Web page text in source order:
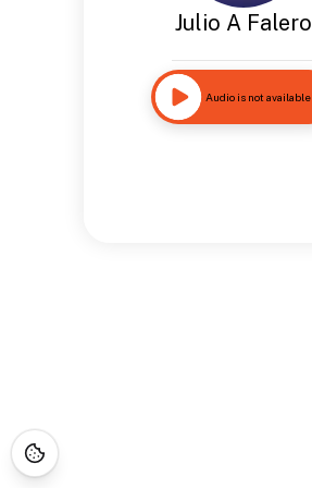
Julio A Falero
Audio is not available